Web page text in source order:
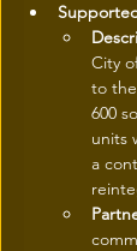
City
to
600
units
a